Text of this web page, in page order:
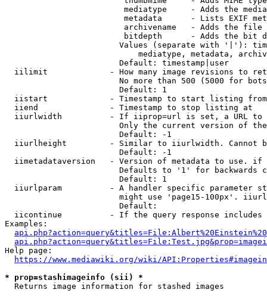
mediatype     - Adds the
metadata      - Lists EXIF
archivename   - Adds the
bitdepth      - Adds the bit
Values (separate with '|'):
mediatype, metadata,
                        Default: timestamp|user
iilimit             - How many image revisions to
No more than 500 (5000 for
                        Default: 1
  iistart             - Timestamp to start listing from
  iiend               - Timestamp to stop listing at
iiurlwidth          - If iiprop=url is set, a URL
Only the current version of
                        Default: -1
iiurlheight         - Similar to iiurlwidth. Cannot
                        Default: -1
iimetadataversion   - Version of metadata to use.
Defaults to '1' for backwards
                        Default: 1
iiurlparam          - A handler specific parameter
might use 'page15-100px'.
                        Default:
iicontinue          - If the query response
Examples:
Help page:
https://www.mediawiki.org/wiki/
* prop=stashimageinfo (sii) *
  Returns image information for stashed images